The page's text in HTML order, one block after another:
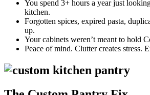
You spend 3+ hours a year just
kitchen.
Forgotten spices, expired pasta,
up.
Your cabinets weren’t meant to hold
Peace of mind. Clutter creates stress.